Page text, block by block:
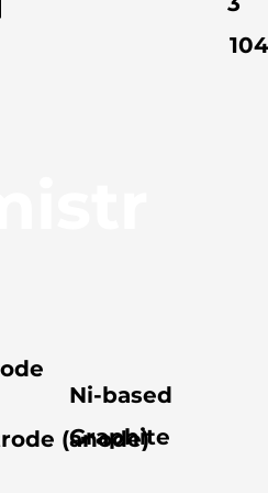
(anode)
Ni-based
Graphite